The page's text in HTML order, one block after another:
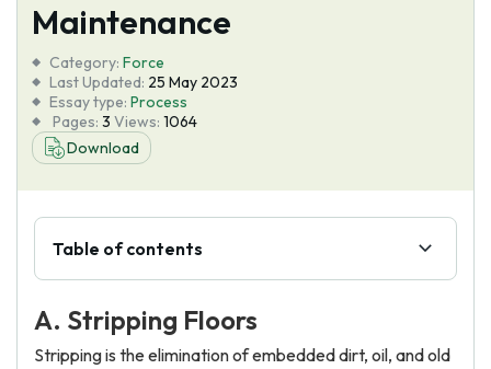
Tools
Blog
About Us
Maintenance
Category: Force
Last Updated: 25 May 2023
Essay type: Process
Pages: 3 Views: 1064
Download
Table of contents
A. Stripping Floors
Stripping is the elimination of embedded dirt, oil, and old